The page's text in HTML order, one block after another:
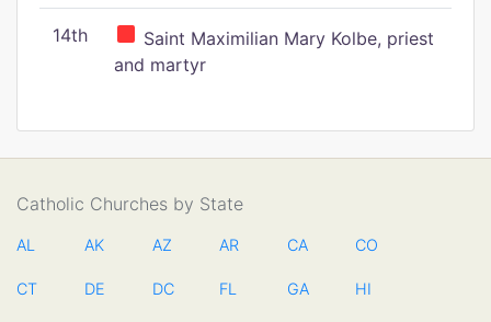
14th
Saint Maximilian Mary Kolbe, priest
and martyr
Catholic Churches by State
AL AK AZ AR CA CO
CT DE DC FL GA HI